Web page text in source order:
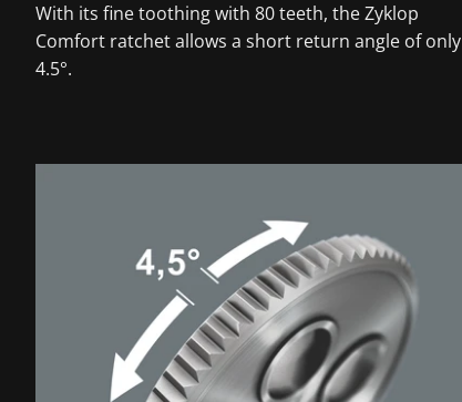
With its fine toothing with 80 teeth, the Zyklop
Comfort ratchet allows a short return angle of only
4.5°.